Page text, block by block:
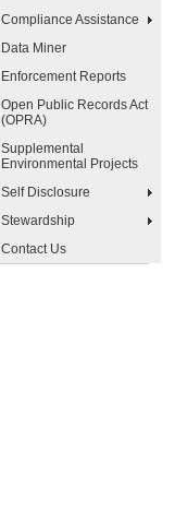
Compliance Assistance
Data Miner
Enforcement Reports
Open Public Records Act
(OPRA)
Supplemental
Environmental Projects
Self Disclosure
Stewardship
Contact Us